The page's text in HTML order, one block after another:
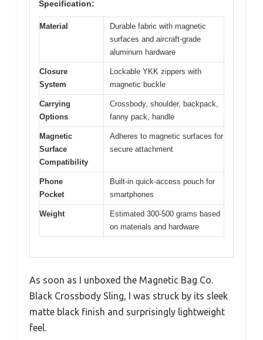
Specification:
Material
Durable fabric with magnetic
surfaces and aircraft-grade
aluminum hardware
Closure
System
Lockable YKK zippers with
magnetic buckle
Carrying
Options
Crossbody, shoulder, backpack,
fanny pack, handle
Magnetic
Surface
Compatibility
Adheres to magnetic surfaces for
secure attachment
Phone
Pocket
Built-in quick-access pouch for
smartphones
Weight
Estimated 300-500 grams based
on materials and hardware
As soon as I unboxed the Magnetic Bag Co.
Black Crossbody Sling, I was struck by its sleek
matte black finish and surprisingly lightweight
feel.